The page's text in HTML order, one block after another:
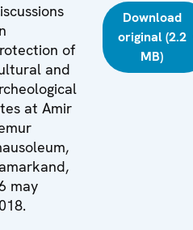
of
and
at Amir
may
Download
original (2.2
MB)